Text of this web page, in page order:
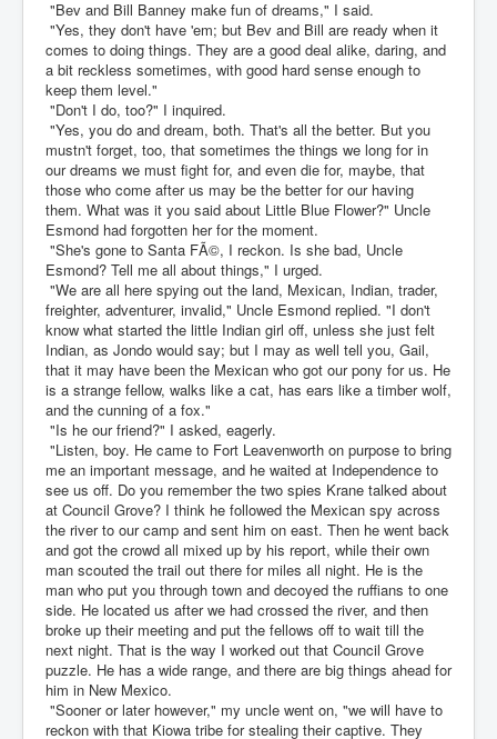
"Bev and Bill Banney make fun of dreams," I said.
"Yes, they don't have 'em; but Bev and Bill are ready when it
comes to doing things. They are a good deal alike, daring, and
a bit reckless sometimes, with good hard sense enough to
keep them level."
"Don't I do, too?" I inquired.
"Yes, you do and dream, both. That's all the better. But you
mustn't forget, too, that sometimes the things we long for in
our dreams we must fight for, and even die for, maybe, that
those who come after us may be the better for our having
them. What was it you said about Little Blue Flower?" Uncle
Esmond had forgotten her for the moment.
"She's gone to Santa FÃ©, I reckon. Is she bad, Uncle
Esmond? Tell me all about things," I urged.
"We are all here spying out the land, Mexican, Indian, trader,
freighter, adventurer, invalid," Uncle Esmond replied. "I don't
know what started the little Indian girl off, unless she just felt
Indian, as Jondo would say; but I may as well tell you, Gail,
that it may have been the Mexican who got our pony for us. He
is a strange fellow, walks like a cat, has ears like a timber wolf,
and the cunning of a fox."
"Is he our friend?" I asked, eagerly.
"Listen, boy. He came to Fort Leavenworth on purpose to bring
me an important message, and he waited at Independence to
see us off. Do you remember the two spies Krane talked about
at Council Grove? I think he followed the Mexican spy across
the river to our camp and sent him on east. Then he went back
and got the crowd all mixed up by his report, while their own
man scouted the trail out there for miles all night. He is the
man who put you through town and decoyed the ruffians to one
side. He located us after we had crossed the river, and then
broke up their meeting and put the fellows off to wait till the
next night. That is the way I worked out that Council Grove
puzzle. He has a wide range, and there are big things ahead for
him in New Mexico.
"Sooner or later however," my uncle went on, "we will have to
reckon with that Kiowa tribe for stealing their captive. They